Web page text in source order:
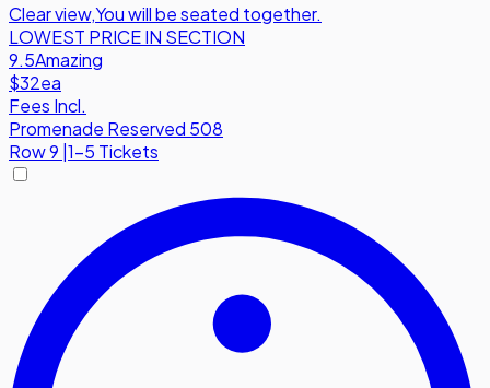
Clear view,You will be seated together.
LOWEST PRICE IN SECTION
9.5Amazing
$32ea
Fees Incl.
Promenade Reserved 508
Row9 |1-5 Tickets